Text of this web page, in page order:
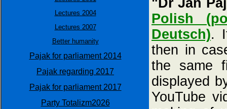
Lectures 2004
Lectures 2007
Better humanity
Pajak for parliament 2014
Pajak regarding 2017
Pajak for parliament 2017
Party Totalizm2026
"Dr Jan
Polish
Deutsch).
then in
the same
displayed
YouTube